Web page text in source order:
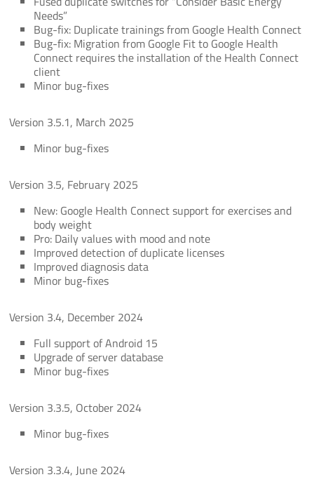
Needs”
Bug-fix: Duplicate trainings from Google Health Connect
Bug-fix: Migration from Google Fit to Google Health
Connect requires the installation of the Health Connect
client
Minor bug-fixes
Version 3.5.1, March 2025
Minor bug-fixes
Version 3.5, February 2025
New: Google Health Connect support for exercises and
body weight
Pro: Daily values with mood and note
Improved detection of duplicate licenses
Improved diagnosis data
Minor bug-fixes
Version 3.4, December 2024
Full support of Android 15
Upgrade of server database
Minor bug-fixes
Version 3.3.5, October 2024
Minor bug-fixes
Version 3.3.4, June 2024